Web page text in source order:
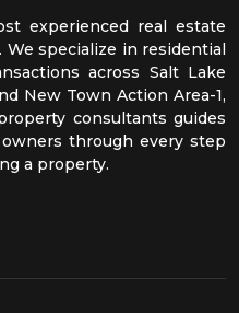
experienced real estate
We specialize in residential
across Salt Lake
New Town Action Area-1,
consultants guides
through every step
a property.